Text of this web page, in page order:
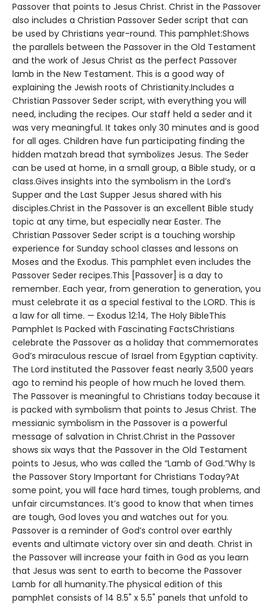
Passover that points to Jesus Christ. Christ in the Passover
also includes a Christian Passover Seder script that can
be used by Christians year-round. This pamphlet:Shows
the parallels between the Passover in the Old Testament
and the work of Jesus Christ as the perfect Passover
lamb in the New Testament. This is a good way of
explaining the Jewish roots of Christianity.Includes a
Christian Passover Seder script, with everything you will
need, including the recipes. Our staff held a seder and it
was very meaningful. It takes only 30 minutes and is good
for all ages. Children have fun participating finding the
hidden matzah bread that symbolizes Jesus. The Seder
can be used at home, in a small group, a Bible study, or a
class.Gives insights into the symbolism in the Lord’s
Supper and the Last Supper Jesus shared with his
disciples.Christ in the Passover is an excellent Bible study
topic at any time, but especially near Easter. The
Christian Passover Seder script is a touching worship
experience for Sunday school classes and lessons on
Moses and the Exodus. This pamphlet even includes the
Passover Seder recipes.This [Passover] is a day to
remember. Each year, from generation to generation, you
must celebrate it as a special festival to the LORD. This is
a law for all time. — Exodus 12:14, The Holy BibleThis
Pamphlet Is Packed with Fascinating FactsChristians
celebrate the Passover as a holiday that commemorates
God’s miraculous rescue of Israel from Egyptian captivity.
The Lord instituted the Passover feast nearly 3,500 years
ago to remind his people of how much he loved them.
The Passover is meaningful to Christians today because it
is packed with symbolism that points to Jesus Christ. The
messianic symbolism in the Passover is a powerful
message of salvation in Christ.Christ in the Passover
shows six ways that the Passover in the Old Testament
points to Jesus, who was called the “Lamb of God.”Why Is
the Passover Story Important for Christians Today?At
some point, you will face hard times, tough problems, and
unfair circumstances. It’s good to know that when times
are tough, God loves you and watches out for you.
Passover is a reminder of God’s control over earthly
events and ultimate victory over sin and death. Christ in
the Passover will increase your faith in God as you learn
that Jesus was sent to earth to become the Passover
Lamb for all humanity.The physical edition of this
pamphlet consists of 14 8.5" x 5.5" panels that unfold to